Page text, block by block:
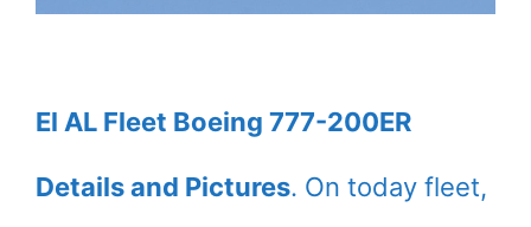
El AL Fleet Boeing 777-200ER
Details and Pictures. On today fleet,